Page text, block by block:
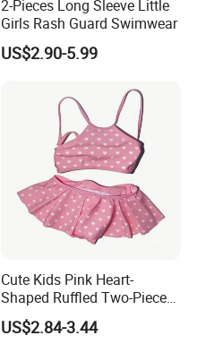
2-Pieces Long Sleeve Little
Girls Rash Guard Swimwear
US$2.90-5.99
Cute Kids Pink Heart-
Shaped Ruffled Two-Piece
Swimsuit
US$2.84-3.44